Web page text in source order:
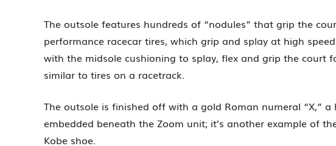
The outsole features hundreds of “nodules” that grip the
performance racecar tires, which grip and splay at high
with the midsole cushioning to splay, flex and grip the court
similar to tires on a racetrack.
The outsole is finished off with a gold Roman numeral “X,”
embedded beneath the Zoom unit; it’s another example of
Kobe shoe.